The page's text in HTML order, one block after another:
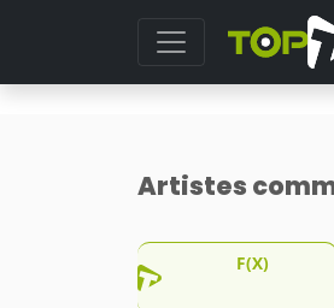
Artistes
F(X)